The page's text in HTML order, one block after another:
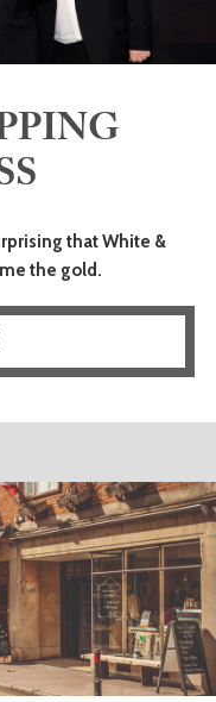
ADVICE
COMMUNITY
BUSINESS
DIRECTORY
CORNWALL
LIVING
that White &
the gold.